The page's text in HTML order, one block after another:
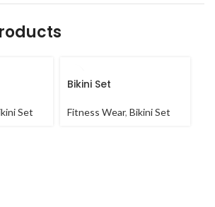
Set
Bikini Set
Fitness Wear, Bikini Set